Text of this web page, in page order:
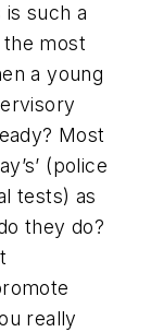
such a
most
a young
Most
(police
tests) as
they do?
really